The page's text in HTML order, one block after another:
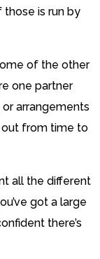
those is run by
of the other
one partner
arrangements
out from time to
all the different
got a large
there’s